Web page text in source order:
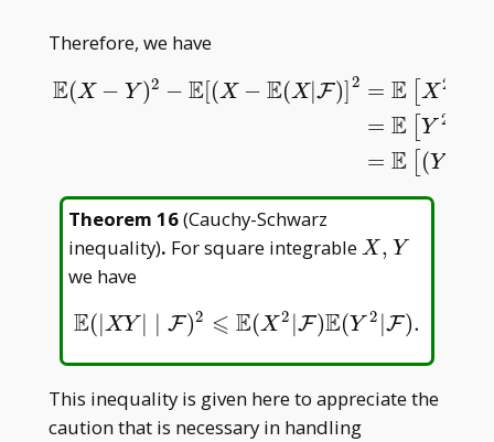
Therefore, we have
E(X − Y)2 − E[ (X − E(X| F) 2 = E X2
= E Y 2
= E (Y
−X2+2 XE(X
Theorem 16(Cauchy-Schwarz
inequality). For square integrableX,Y
X , Y
we have
E( XY F)2 ⩽ E(X2 F)E(Y 2 F).
E( Y|∣F 2⩽E(X2|F )E(Y2|F).
This inequality is given here to appreciate the
caution that is necessary in handling